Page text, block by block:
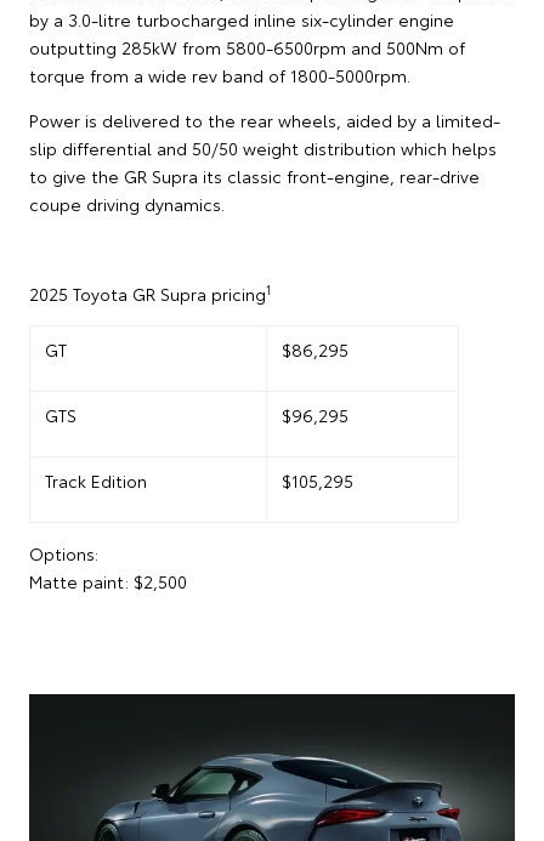
by a 3.0-litre turbocharged inline six-cylinder engine
outputting 285kW from 5800-6500rpm and 500Nm of
torque from a wide rev band of 1800-5000rpm.
Power is delivered to the rear wheels, aided by a limited-
slip differential and 50/50 weight distribution which helps
to give the GR Supra its classic front-engine, rear-drive
coupe driving dynamics.
2025 Toyota GR Supra pricing1
GT $86,295
GTS $96,295
Track Edition $105,295
Options:
Matte paint: $2,500